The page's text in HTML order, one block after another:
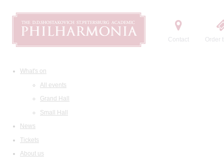
Contact Order
What's on
All events
Grand Hall
Small Hall
News
Tickets
About us